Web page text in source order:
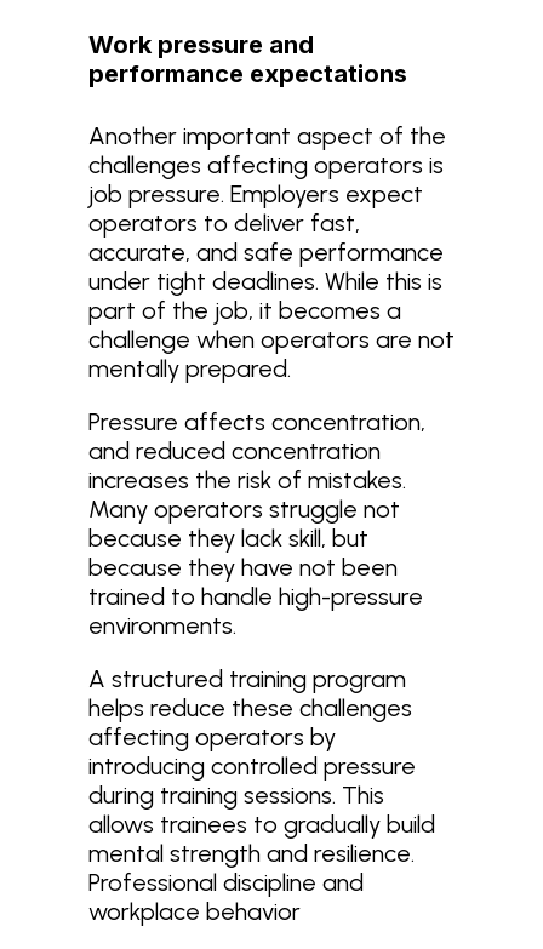
Work pressure and
performance expectations
Another important aspect of the
challenges affecting operators is
job pressure. Employers expect
operators to deliver fast,
accurate, and safe performance
under tight deadlines. While this is
part of the job, it becomes a
challenge when operators are not
mentally prepared.
Pressure affects concentration,
and reduced concentration
increases the risk of mistakes.
Many operators struggle not
because they lack skill, but
because they have not been
trained to handle high-pressure
environments.
A structured training program
helps reduce these challenges
affecting operators by
introducing controlled pressure
during training sessions. This
allows trainees to gradually build
mental strength and resilience.
Professional discipline and
workplace behavior